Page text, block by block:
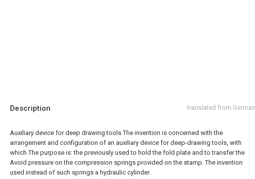
Description translated from German
Auxiliary device for deep drawing tools The invention is concerned with the
arrangement and configuration of an auxiliary device for deep-drawing tools, with
which The purpose is: the previously used to hold the fold plate and to transfer the
Avoid pressure on the compression springs provided on the stamp. The invention
used instead of such springs a hydraulic cylinder.